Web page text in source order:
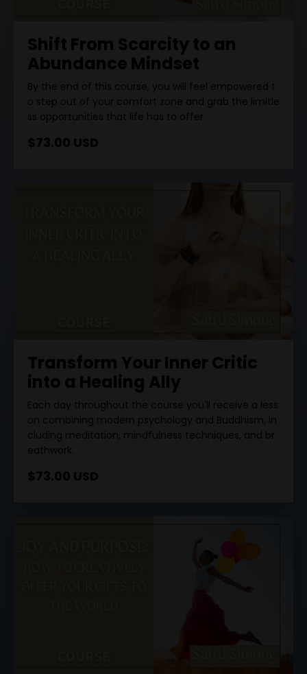
Shift From Scarcity to an
Abundance Mindset
By the end of this course, you will feel empowered t
o step out of your comfort zone and grab the limitle
ss opportunities that life has to offer
$73.00 USD
Transform Your Inner Critic
into a Healing Ally
Each day throughout the course you'll receive a less
on combining modern psychology and Buddhism, in
cluding meditation, mindfulness techniques, and br
eathwork
$73.00 USD